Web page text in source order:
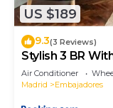
interesting
as places to visit
US $189
9.3(3 Reviews)
Stylish 3 BR
Air Conditioner
Madrid
Embajadores